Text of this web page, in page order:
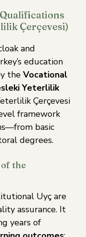
Çerçevesi)
and
education
the Vocational
Yeterlilik
Çerçevesi
framework
basic
degrees.
the
Uyç are
assurance. It
years of